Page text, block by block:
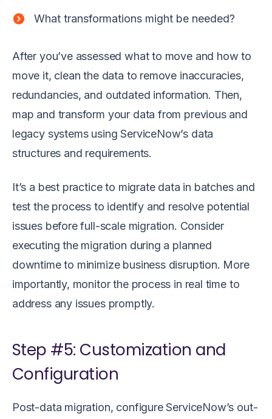
What transformations might be needed?
After you’ve assessed what to move and how to
move it, clean the data to remove inaccuracies,
redundancies, and outdated information. Then,
map and transform your data from previous and
legacy systems using ServiceNow’s data
structures and requirements.
It’s a best practice to migrate data in batches and
test the process to identify and resolve potential
issues before full-scale migration. Consider
executing the migration during a planned
downtime to minimize business disruption. More
importantly, monitor the process in real time to
address any issues promptly.
Step #5: Customization and
Configuration
Post-data migration, configure ServiceNow’s out-